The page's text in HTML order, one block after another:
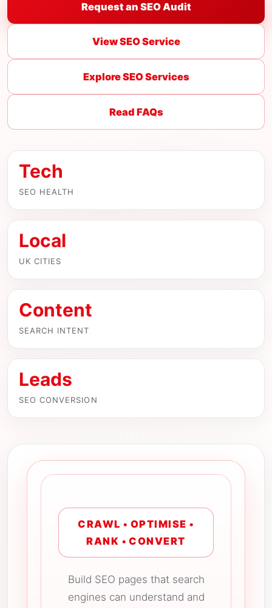
Request an SEO Audit
View SEO Service
Explore SEO Services
Read FAQs
Tech
SEO HEALTH
Local
UK CITIES
Content
SEARCH INTENT
Leads
SEO CONVERSION
CRAWL • OPTIMISE •
RANK • CONVERT
Build SEO pages that search
engines can understand and